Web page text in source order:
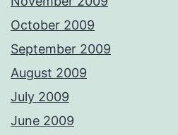
October 2009
September 2009
August 2009
July 2009
June 2009